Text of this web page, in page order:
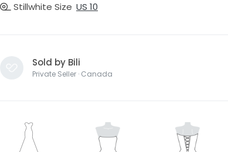
Stillwhite Size US 10
Sold by Bili
Private Seller · Canada